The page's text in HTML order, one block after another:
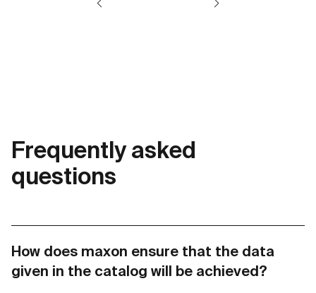
Frequently asked
questions
How does maxon ensure that the data
given in the catalog will be achieved?